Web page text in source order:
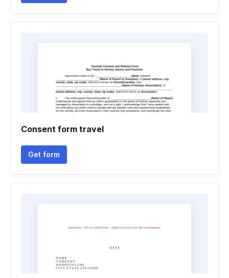
Consent form travel
Get form